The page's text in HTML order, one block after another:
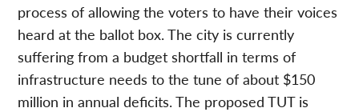
process of allowing the voters to have their voices
heard at the ballot box. The city is currently
suffering from a budget shortfall in terms of
infrastructure needs to the tune of about $150
million in annual deficits. The proposed TUT is